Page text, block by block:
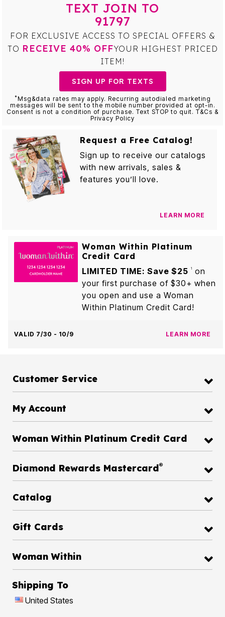
TEXT JOIN TO
91797
FOR EXCLUSIVE ACCESS TO SPECIAL OFFERS &
TO RECEIVE 40% OFFYOUR HIGHEST PRICED
ITEM!
SIGN UP FOR TEXTS
*Msg&data rates may apply. Recurring autodialed marketing
messages will be sent to the mobile number provided at opt-in.
Consent is not a condition of purchase. Text STOP to quit. T&Cs &
Privacy Policy
Request a Free Catalog!
Sign up to receive our catalogs
with new arrivals, sales &
features you’ll love.
LEARN MORE
Woman Within Platinum
Credit Card
LIMITED TIME: Save $25
1
on
your first purchase of $30+ when
you open and use a Woman
Within Platinum Credit Card!
VALID 7/30 - 10/9 LEARN MORE
Customer Service
My Account
Woman Within Platinum Credit Card
Diamond Rewards Mastercard®
Catalog
Gift Cards
Woman Within
Shipping To
United States